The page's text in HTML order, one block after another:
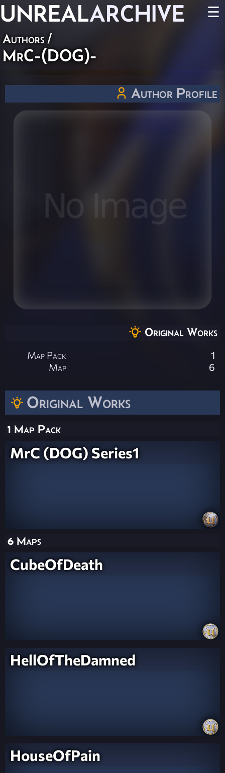
UNREALARCHIVE ☰
Authors /
MrC-(DOG)-
Original Works
1 Map Pack
MrC (DOG) Series1
6 Maps
CubeOfDeath
HellOfTheDamned
HouseOfPain
Author Profile
Original Works
Map Pack
1
Map
6